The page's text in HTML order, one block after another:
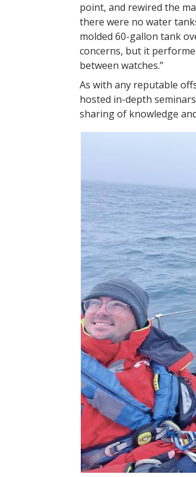
point, and rewired the
there were no water
molded 60-gallon tank
concerns, but it
between watches.”
As with any reputable
hosted in-depth
sharing of knowledge